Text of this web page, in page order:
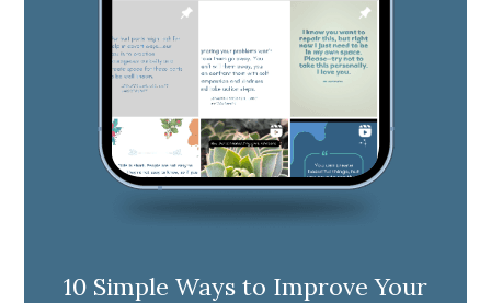
10 Simple Ways to Improve Your